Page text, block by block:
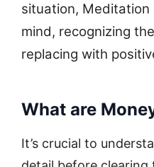
situation, Meditation
mind, recognizing
replacing with
What are
It’s crucial to